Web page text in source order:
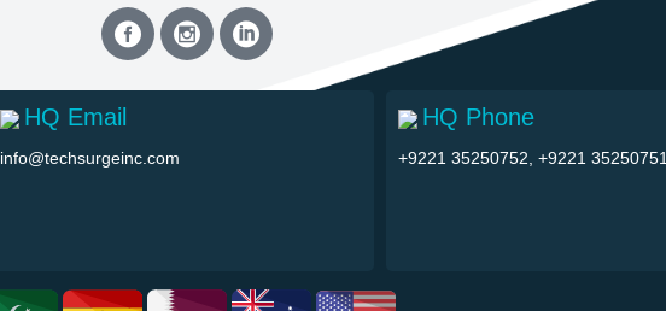
HQ Email
info@techsurgeinc.com
HQ Phone
+9221 35250752, +9221 35250751